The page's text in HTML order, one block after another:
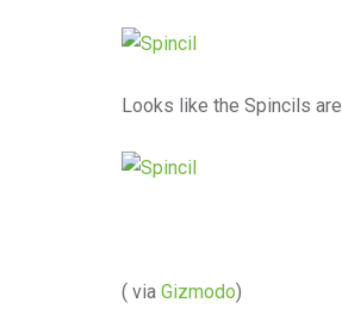
Looks like the Spincils are
( via Gizmodo)